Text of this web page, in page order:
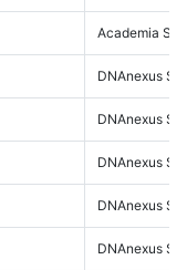
Academia
DNAnexus
DNAnexus
DNAnexus
DNAnexus
DNAnexus